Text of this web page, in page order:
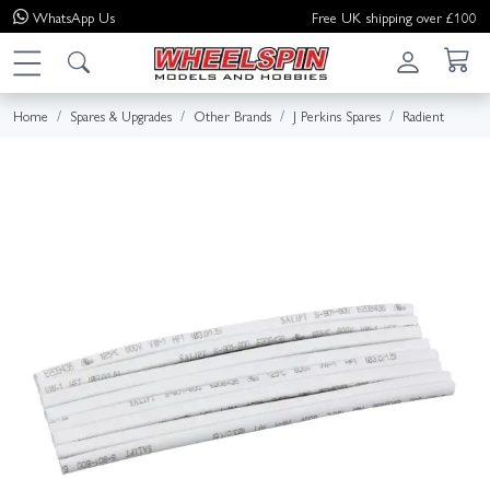
WhatsApp Us Free UK shipping over £100
Home Spares & Upgrades Other Brands J Perkins Spares Radient